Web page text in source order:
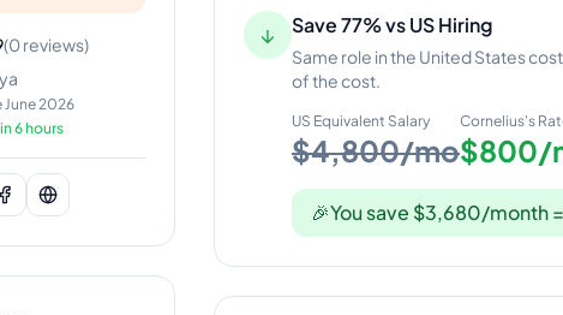
(0reviews)
June 2026
6 hours
↓ Save 77% vs US Hiring
Same role in the United States
of the cost.
US Equivalent Salary
$4,800/mo
Cornelius's
$800/
🎉You save $3,680/month